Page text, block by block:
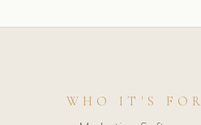
WHO IT'S FOR